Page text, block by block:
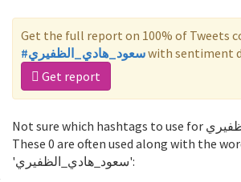
Get the full report on 100% of Tweets
#سعود_هادي_الظفيريwith sentiment
Get report
Not sure which hashtags to use for سعود_هادي_الظفيري?
These 0 are often used along with the
'سعود_هادي_الظفيري':